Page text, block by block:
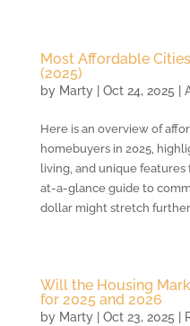
Most Affordable
(2025)
by Marty| Oct 24, 2025
Here is an overview of
homebuyers in 2025,
living, and unique features
at-a-glance guide to
dollar might stretch
Will the Housing
for 2025 and 2026
by Marty| Oct 23, 2025